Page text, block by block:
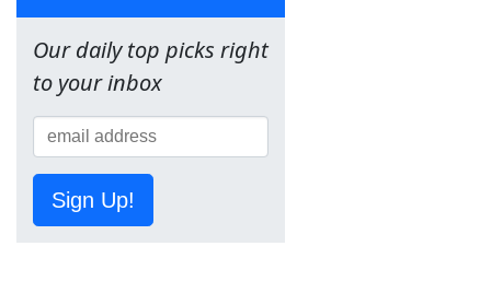
Our daily top picks right
to your inbox
Sign Up!